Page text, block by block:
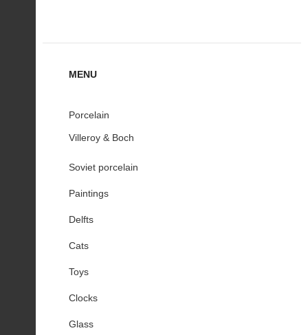
MENU
Porcelain
Villeroy & Boch
Soviet porcelain
Paintings
Delfts
Cats
Toys
Clocks
Glass